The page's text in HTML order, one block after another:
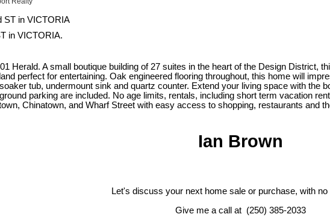
in VICTORIA.
Herald. A small boutique building of 27 suites in the heart of the Design District,
perfect for entertaining. Oak engineered flooring throughout, this home will
tub, undermount sink and quartz counter. Extend your living space with the
parking are included. No age limits, rentals, including short term vacation
Chinatown, and Wharf Street with easy access to shopping, restaurants and
Ian Brown
Let's discuss your next home sale or purchase, with no
Give me a call at (250) 385-2033